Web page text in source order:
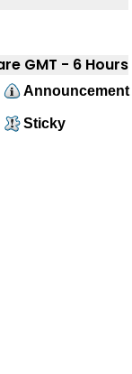
GMT - 6 Hours
Announcement
Sticky